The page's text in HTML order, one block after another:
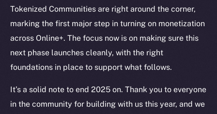
Tokenized Communities are right around the corner,
marking the first major step in turning on monetization
across Online+. The focus now is on making sure this
next phase launches cleanly, with the right
foundations in place to support what follows.
It’s a solid note to end 2025 on. Thank you to everyone
in the community for building with us this year, and we